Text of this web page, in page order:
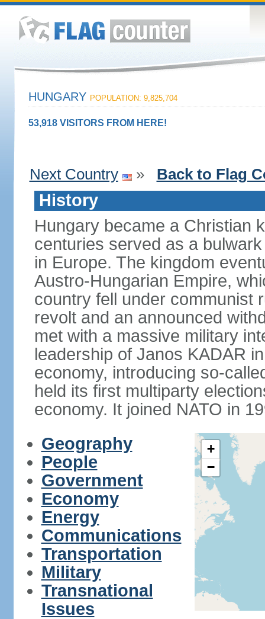
HUNGARY POPULATION: 9,825,704
53,918 VISITORS FROM HERE!
Next Country » Back to Flag
History
Hungary became a Christian
centuries served as a
in Europe. The kingdom
Austro-Hungarian Empire,
country fell under communist
revolt and an announced
met with a massive military
leadership of Janos KADAR
economy, introducing so-
held its first multiparty
economy. It joined NATO in
Geography
People
Government
Economy
Energy
Communications
Transportation
Military
Transnational
Issues
+
−